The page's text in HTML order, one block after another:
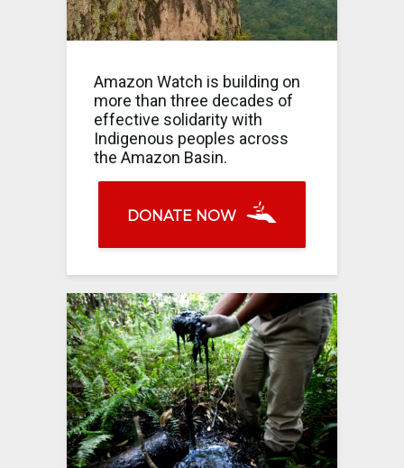
Amazon Watch is building on
more than three decades of
effective solidarity with
Indigenous peoples across
the Amazon Basin.
DONATE NOW